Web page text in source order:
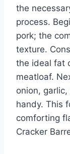
the
process.
pork; the
texture.
the ideal fat
meatloaf.
onion,
handy. This
comforting
Cracker